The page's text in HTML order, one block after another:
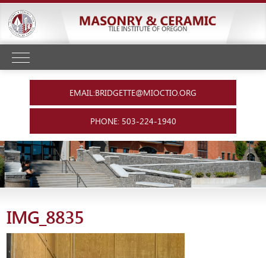
EMAIL:BRIDGETTE@MIOCTIO.ORG
PHONE: 503-224-1940
IMG_8835